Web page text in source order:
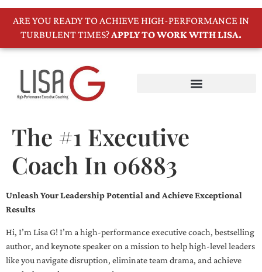
ARE YOU READY TO ACHIEVE HIGH-PERFORMANCE IN
TURBULENT TIMES?APPLY TO WORK WITH LISA.
The #1 Executive
Coach In 06883
Unleash Your Leadership Potential and Achieve Exceptional
Results
Hi, I’m Lisa G! I’m a high-performance executive coach, bestselling
author, and keynote speaker on a mission to help high-level leaders
like you navigate disruption, eliminate team drama, and achieve